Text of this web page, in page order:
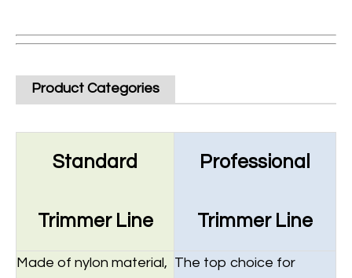
Product Categories
Standard
Trimmer Line
Professional
Trimmer Line
Made of nylon material, The top choice for